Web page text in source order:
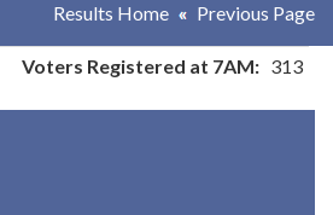
Results Home Previous Page
Voters Registered at 7AM: 313